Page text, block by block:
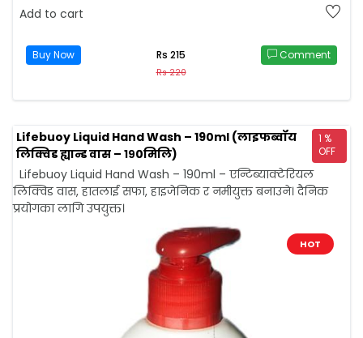
Add to cart
Buy Now Rs 215
Rs 220
Comment
Lifebuoy Liquid Hand Wash – 190ml (लाइफब्वॉय
लिक्विड ह्यान्ड वास – १९0मिलि)
1 %
OFF
Lifebuoy Liquid Hand Wash – 190ml – एन्टिब्याक्टेरियल
लिक्विड वास, हातलाई सफा, हाइजेनिक र नमीयुक्त बनाउने। दैनिक
प्रयोगका लागि उपयुक्त।
HOT